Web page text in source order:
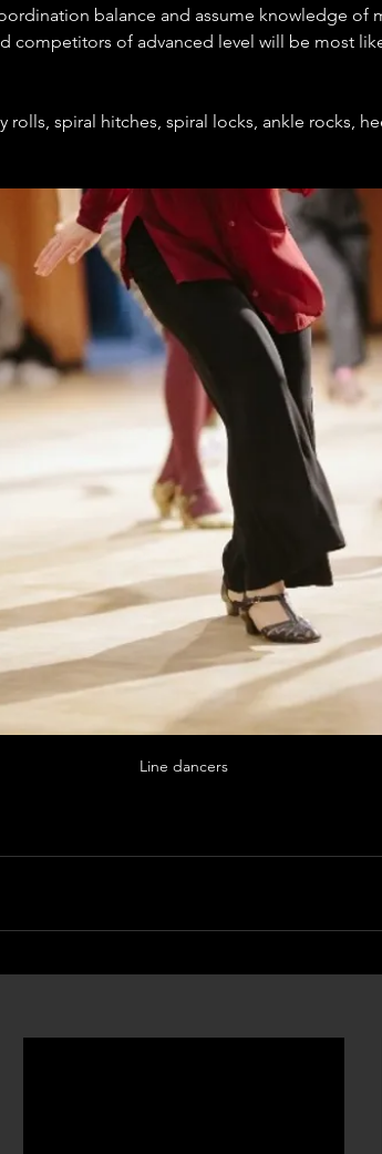
balance and assume knowledge of
competitors of advanced level will be most
rolls, spiral hitches, spiral locks, ankle rocks,
Line dancers